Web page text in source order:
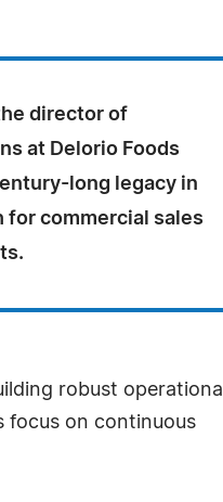
director of
at Delorio Foods
long legacy in
for commercial sales
robust operational
focus on continuous